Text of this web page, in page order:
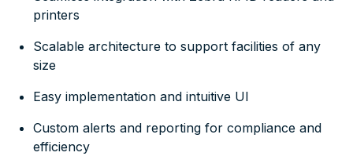
printers
Scalable architecture to support facilities of any
size
Easy implementation and intuitive UI
Custom alerts and reporting for compliance and
efficiency